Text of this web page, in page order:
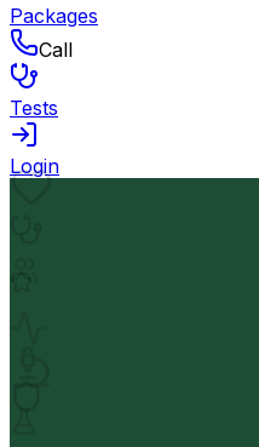
Packages
Call
Tests
Login